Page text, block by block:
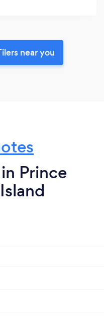
near you
Prince